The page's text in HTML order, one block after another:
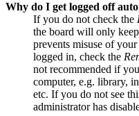
Why do I get logged off
If you do not check the
the board will only
prevents misuse of
logged in, check the
not recommended if
computer, e.g. library,
etc. If you do not see
administrator has